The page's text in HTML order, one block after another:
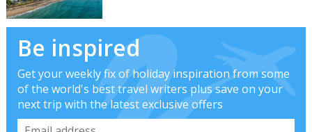
Be inspired
Get your weekly fix of holiday inspiration from some
of the world's best travel writers plus save on your
next trip with the latest exclusive offers